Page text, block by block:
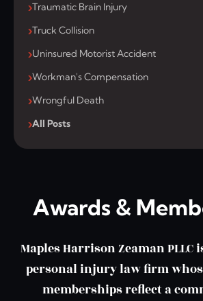
Traumatic Brain Injury
Truck Collision
Uninsured Motorist Accident
Workman's Compensation
Wrongful Death
All Posts
Awards &
Maples Harrison Zeaman PLLC
personal injury law firm
memberships reflect a